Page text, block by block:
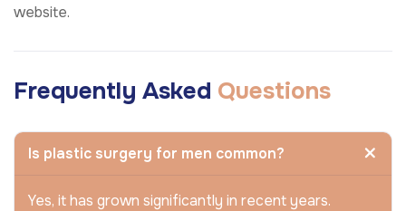
website.
Frequently Asked Questions
Is plastic surgery for men common?
Yes, it has grown significantly in recent years.